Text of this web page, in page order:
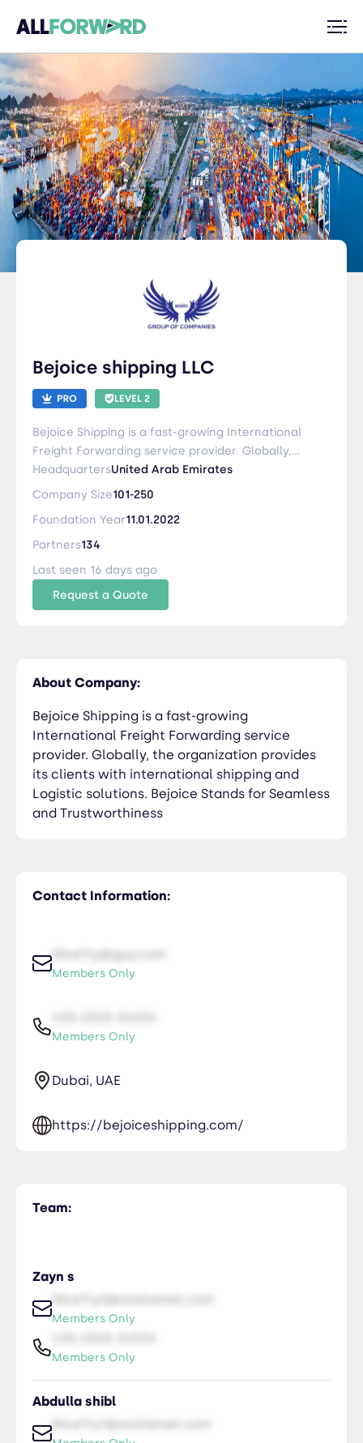
Bejoice shipping LLC
LEVEL 2
Bejoice Shipping is a fast-growing International
Freight Forwarding service provider. Globally,
the organization provides its clients with
international shipping and Logistic solutions.
HeadquartersUnited Arab Emirates
Company Size101-250
Foundation Year11.01.2022
Partners134
Last seen 16 days ago
Request a Quote
Contact Information:
NiceTry@guy.com
Members Only
Members Only
Dubai, UAE
https://bejoiceshipping.com/
About Company:
Bejoice Shipping is a fast-growing
International Freight Forwarding service
provider. Globally, the organization provides
its clients with international shipping and
Logistic solutions. Bejoice Stands for Seamless
and Trustworthiness
Team:
Zayn s
NiceTry0@orsitamet.com
Members Only
Members Only
Abdulla shibl
NiceTry1@orsitamet.com